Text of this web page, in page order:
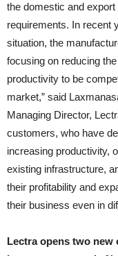
the domestic and export
requirements. In recent
situation, the
focusing on reducing
productivity to be
market,” said
Managing Director,
customers, who have
increasing productivity,
existing infrastructure,
their profitability and
their business even in
Lectra opens two